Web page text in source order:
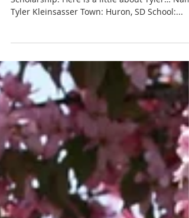
Tyler Kleinsasser Town: Huron, SD School:...